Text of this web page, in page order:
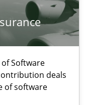
Software
deals
of software
Exchange Disrupts